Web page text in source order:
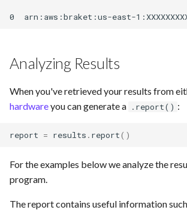
Analyzing Results
When you've retrieved your results from
hardwareyou can generate a .report() :
report = results . report()
For the examples below we analyze the
program.
The report contains useful information